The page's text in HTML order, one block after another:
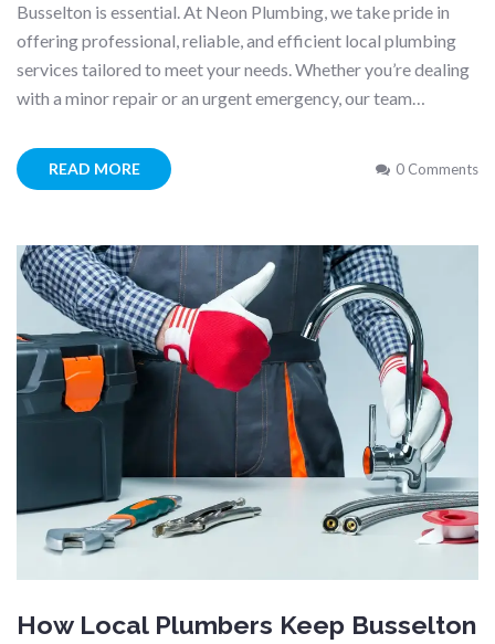
Busselton is essential. At Neon Plumbing, we take pride in
offering professional, reliable, and efficient local plumbing
services tailored to meet your needs. Whether you’re dealing
with a minor repair or an urgent emergency, our team…
READ MORE 0 Comments
How Local Plumbers Keep Busselton